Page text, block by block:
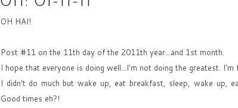
OH HAI!
Post #11 on the 11th day of the 2011th year...and 1st month.
I hope that everyone is doing well...I'm not doing the greatest.
I didn't do much but wake up, eat breakfast, sleep, wake up,
Good times eh?!